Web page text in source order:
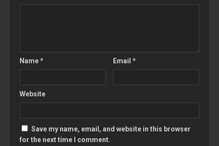
Name* Email*
Website
Save my name, email, and website in this browser
for the next time I comment.